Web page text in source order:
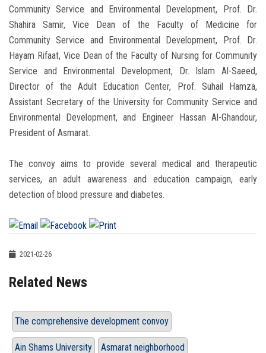
Community Service and Environmental Development, Prof. Dr.
Shahira Samir, Vice Dean of the Faculty of Medicine for
Community Service and Environmental Development, Prof. Dr.
Hayam Rifaat, Vice Dean of the Faculty of Nursing for Community
Service and Environmental Development, Dr. Islam Al-Saeed,
Director of the Adult Education Center, Prof. Suhail Hamza,
Assistant Secretary of the University for Community Service and
Environmental Development, and Engineer Hassan Al-Ghandour,
President of Asmarat.
The convoy aims to provide several medical and therapeutic
services, an adult awareness and education campaign, early
detection of blood pressure and diabetes.
2021-02-26
Related News
The comprehensive development convoy
Ain Shams University Asmarat neighborhood